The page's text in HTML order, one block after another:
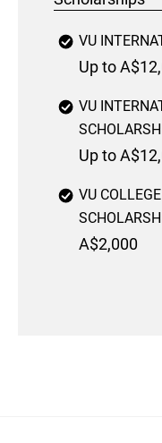
VU
Up to
VU
Up to
VU
A$2,000